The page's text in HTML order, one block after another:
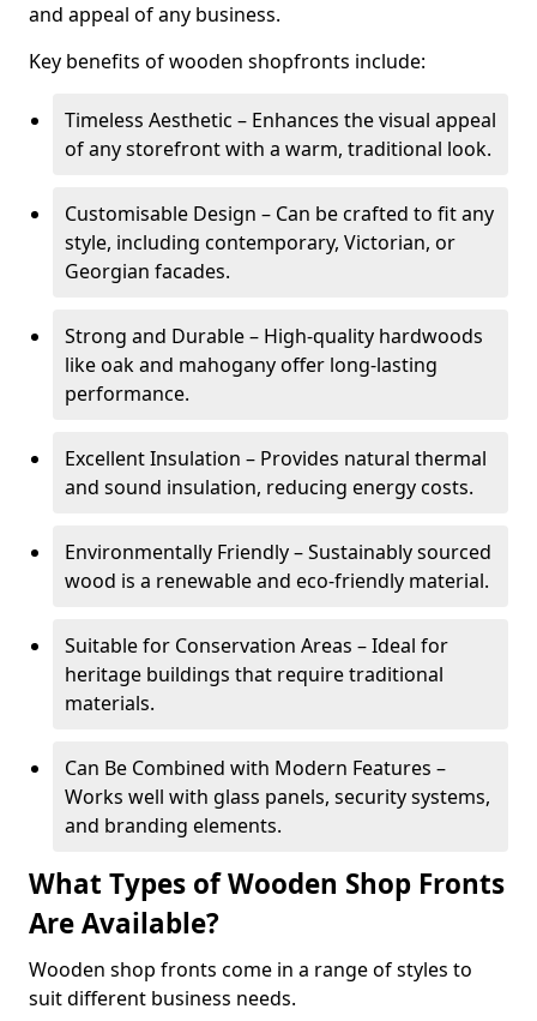
and appeal of any business.
Key benefits of wooden shopfronts include:
Timeless Aesthetic – Enhances the visual appeal
of any storefront with a warm, traditional look.
Customisable Design – Can be crafted to fit any
style, including contemporary, Victorian, or
Georgian facades.
Strong and Durable – High-quality hardwoods
like oak and mahogany offer long-lasting
performance.
Excellent Insulation – Provides natural thermal
and sound insulation, reducing energy costs.
Environmentally Friendly – Sustainably sourced
wood is a renewable and eco-friendly material.
Suitable for Conservation Areas – Ideal for
heritage buildings that require traditional
materials.
Can Be Combined with Modern Features –
Works well with glass panels, security systems,
and branding elements.
What Types of Wooden Shop Fronts
Are Available?
Wooden shop fronts come in a range of styles to
suit different business needs.